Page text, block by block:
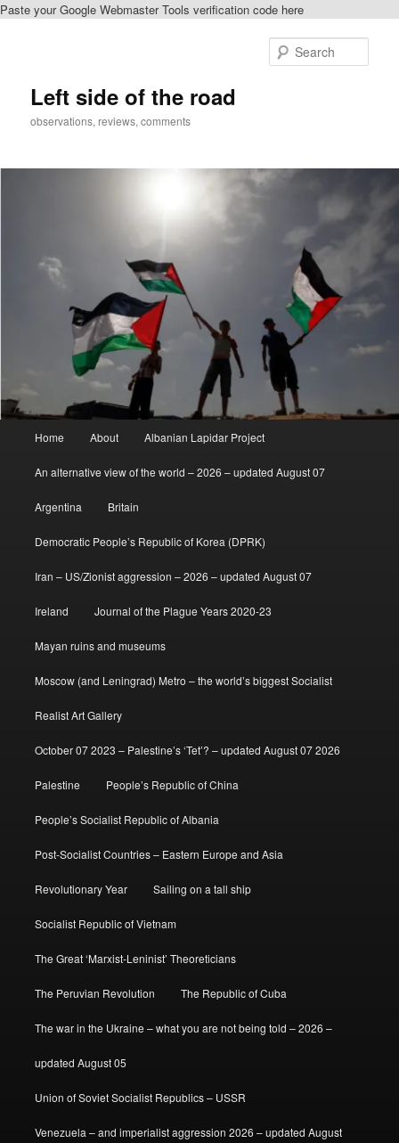
Paste your Google Webmaster Tools verification code here
Left side of the road
observations, reviews, comments
Home About Albanian Lapidar Project
An alternative view of the world – 2026 – updated August 07
Argentina Britain
Democratic People’s Republic of Korea (DPRK)
Iran – US/Zionist aggression – 2026 – updated August 07
Ireland Journal of the Plague Years 2020-23
Mayan ruins and museums
Moscow (and Leningrad) Metro – the world’s biggest Socialist
Realist Art Gallery
October 07 2023 – Palestine’s ‘Tet’? – updated August 07 2026
Palestine People’s Republic of China
People’s Socialist Republic of Albania
Post-Socialist Countries – Eastern Europe and Asia
Revolutionary Year Sailing on a tall ship
Socialist Republic of Vietnam
The Great ‘Marxist-Leninist’ Theoreticians
The Peruvian Revolution The Republic of Cuba
The war in the Ukraine – what you are not being told – 2026 –
updated August 05
Union of Soviet Socialist Republics – USSR
Venezuela – and imperialist aggression 2026 – updated August